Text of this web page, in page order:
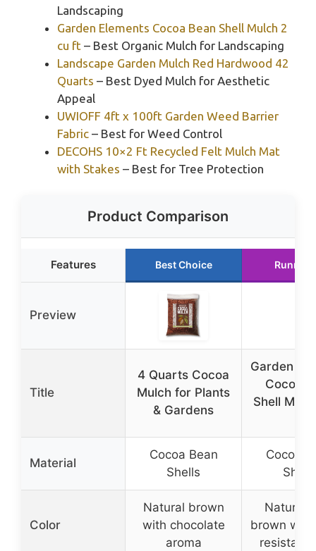
Landscaping
Garden Elements Cocoa Bean Shell Mulch 2
cu ft – Best Organic Mulch for Landscaping
Landscape Garden Mulch Red Hardwood 42
Quarts – Best Dyed Mulch for Aesthetic
Appeal
UWIOFF 4ft x 100ft Garden Weed Barrier
Fabric – Best for Weed Control
DECOHS 10×2 Ft Recycled Felt Mulch Mat
with Stakes – Best for Tree Protection
Product Comparison
Features Best Choice Runner
Preview
Title
4 Quarts Cocoa
Mulch for Plants
& Gardens
Garden
Cocoa
Shell
Material
Cocoa Bean
Shells
Cocoa
Shells
Color
Natural brown
with chocolate
aroma
Natural
brown
resistant